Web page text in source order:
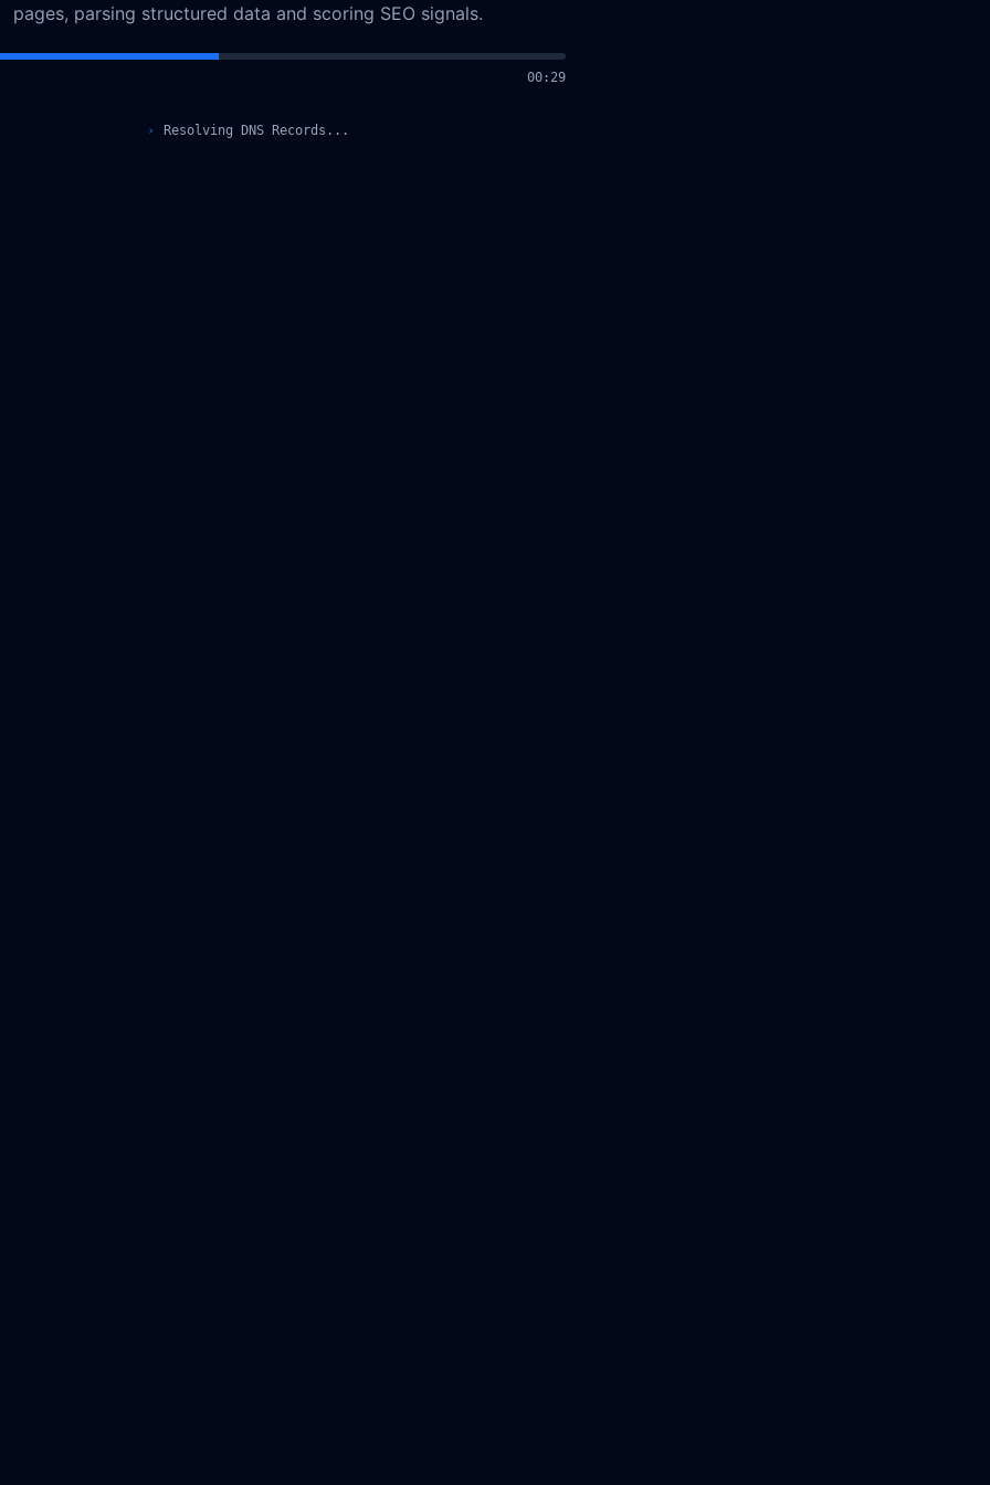
pages, parsing structured data and scoring SEO signals.
00 : 30
› Resolving DNS Records...